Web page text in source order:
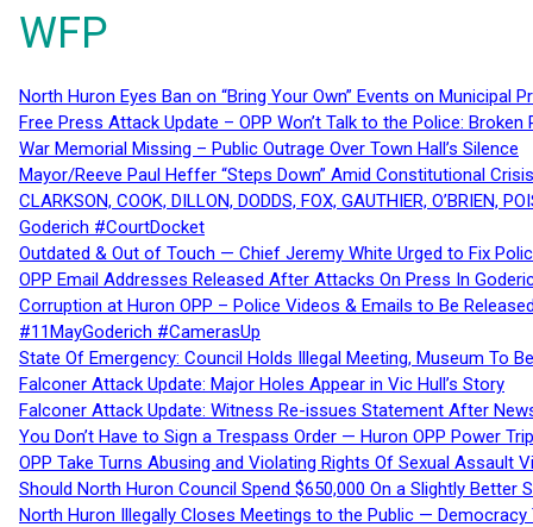
WFP
North Huron Eyes Ban on “Bring Your Own” Events on Municipal
Free Press Attack Update – OPP Won’t Talk to the Police:
War Memorial Missing – Public Outrage Over Town Hall’s Silence
Mayor/Reeve Paul Heffer “Steps Down” Amid Constitutional
CLARKSON, COOK, DILLON, DODDS, FOX, GAUTHIER,
Goderich #CourtDocket
Outdated & Out of Touch — Chief Jeremy White Urged to Fix
OPP Email Addresses Released After Attacks On Press In
Corruption at Huron OPP – Police Videos & Emails to Be
#11MayGoderich #CamerasUp
State Of Emergency: Council Holds Illegal Meeting, Museum To
Falconer Attack Update: Major Holes Appear in Vic Hull’s Story
Falconer Attack Update: Witness Re-issues Statement After
You Don’t Have to Sign a Trespass Order — Huron OPP Power
OPP Take Turns Abusing and Violating Rights Of Sexual Assault
Should North Huron Council Spend $650,000 On a Slightly Better
North Huron Illegally Closes Meetings to the Public — Democracy